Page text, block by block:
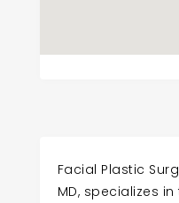
Facial Plastic
MD, specializes